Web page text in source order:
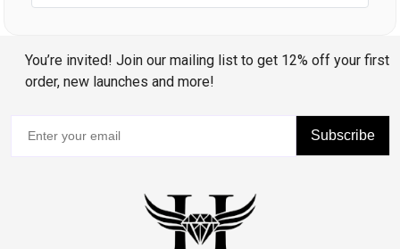
You’re invited! Join our mailing list to get 12% off your first
order, new launches and more!
Subscribe